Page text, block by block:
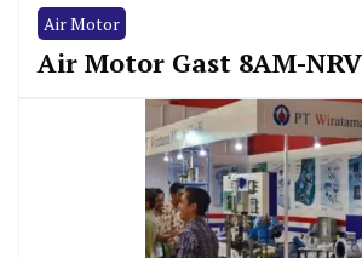
Air Motor
Air Motor Gast 8AM-